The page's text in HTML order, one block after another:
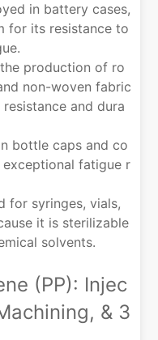
in battery cases,
for its resistance to
production of ro
non-woven fabric
and dura
bottle caps and co
exceptional fatigue r
for syringes, vials,
it is sterilizable
solvents.
(PP): Injec
& 3